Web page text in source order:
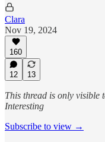
Clara
Nov 19, 2024
160
12 13
This thread is only visible
Interesting
Subscribe to view →